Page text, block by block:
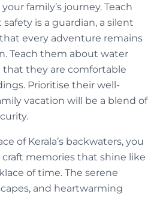
family’s journey. Teach
is a guardian, a silent
every adventure remains
Teach them about water
that they are comfortable
Prioritise their well-
vacation will be a blend of
of Kerala’s backwaters, you
memories that shine like
of time. The serene
and heartwarming